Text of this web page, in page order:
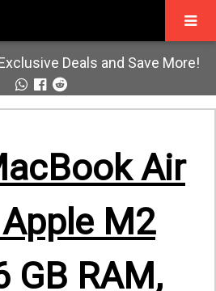
Deals and Save More!
Air
M2
GB RAM,